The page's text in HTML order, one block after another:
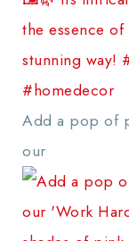
Add a pop of
our